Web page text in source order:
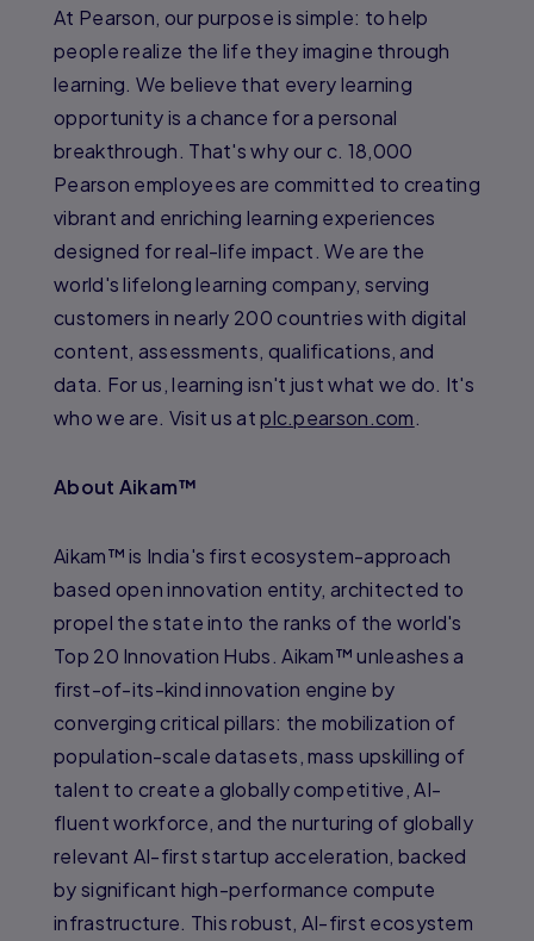
At Pearson, our purpose is simple: to help
people realize the life they imagine through
learning. We believe that every learning
opportunity is a chance for a personal
breakthrough. That's why our c. 18,000
Pearson employees are committed to creating
vibrant and enriching learning experiences
designed for real-life impact. We are the
world's lifelong learning company, serving
customers in nearly 200 countries with digital
content, assessments, qualifications, and
data. For us, learning isn't just what we do. It's
who we are. Visit us atplc.pearson.com.
About Aikam™
Aikam™ is India's first ecosystem-approach
based open innovation entity, architected to
propel the state into the ranks of the world's
Top 20 Innovation Hubs. Aikam™ unleashes a
first-of-its-kind innovation engine by
converging critical pillars: the mobilization of
population-scale datasets, mass upskilling of
talent to create a globally competitive, AI-
fluent workforce, and the nurturing of globally
relevant AI-first startup acceleration, backed
by significant high-performance compute
infrastructure. This robust, AI-first ecosystem